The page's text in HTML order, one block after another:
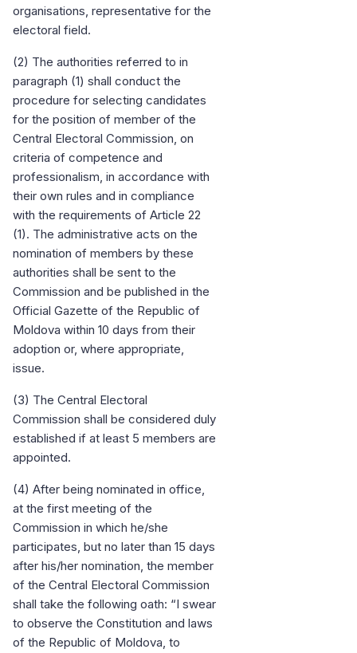
organisations, representative for the
electoral field.
(2) The authorities referred to in
paragraph (1) shall conduct the
procedure for selecting candidates
for the position of member of the
Central Electoral Commission, on
criteria of competence and
professionalism, in accordance with
their own rules and in compliance
with the requirements of Article 22
(1). The administrative acts on the
nomination of members by these
authorities shall be sent to the
Commission and be published in the
Official Gazette of the Republic of
Moldova within 10 days from their
adoption or, where appropriate,
issue.
(3) The Central Electoral
Commission shall be considered duly
established if at least 5 members are
appointed.
(4) After being nominated in office,
at the first meeting of the
Commission in which he/she
participates, but no later than 15 days
after his/her nomination, the member
of the Central Electoral Commission
shall take the following oath: “I swear
to observe the Constitution and laws
of the Republic of Moldova, to